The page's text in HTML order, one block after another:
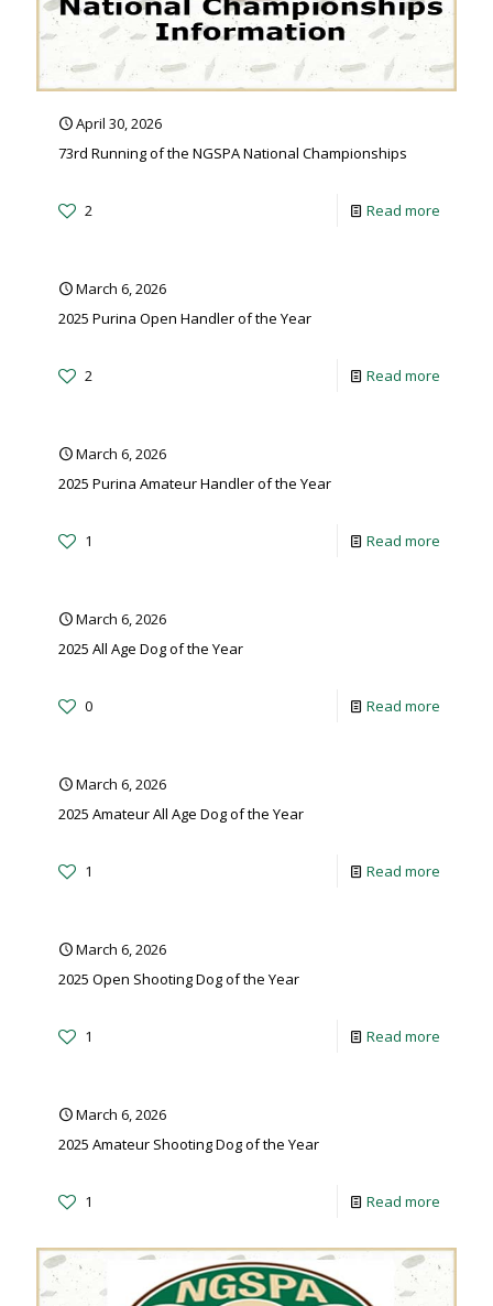
April 30, 2026
73rd Running of the NGSPA National Championships
2 Read more
March 6, 2026
2025 Purina Open Handler of the Year
2 Read more
March 6, 2026
2025 Purina Amateur Handler of the Year
1 Read more
March 6, 2026
2025 All Age Dog of the Year
0 Read more
March 6, 2026
2025 Amateur All Age Dog of the Year
1 Read more
March 6, 2026
2025 Open Shooting Dog of the Year
1 Read more
March 6, 2026
2025 Amateur Shooting Dog of the Year
1 Read more